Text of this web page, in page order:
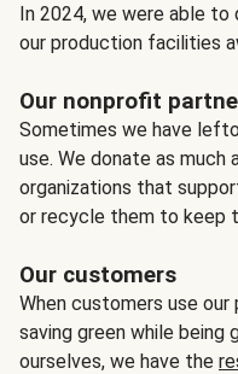
In 2024, we were able
our production facilities
Our nonprofit
Sometimes we have
use. We donate as much
organizations that
or recycle them to keep
Our customers
When customers use
saving green while
ourselves, we have the